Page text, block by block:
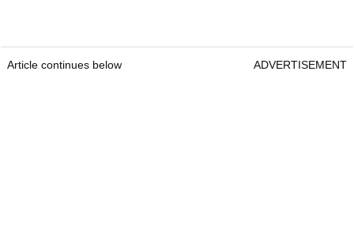
Article continues below ADVERTISEMENT